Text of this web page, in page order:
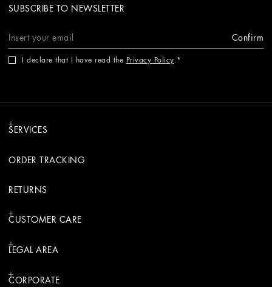
SUBSCRIBE TO NEWSLETTER
Confirm
I declare that I have read the Privacy Policy.
SERVICES
ORDER TRACKING
RETURNS
CUSTOMER CARE
LEGAL AREA
CORPORATE